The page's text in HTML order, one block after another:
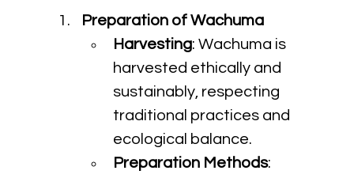
Preparation of Wachuma
Harvesting: Wachuma is
harvested ethically and
sustainably, respecting
traditional practices and
ecological balance.
Preparation Methods: